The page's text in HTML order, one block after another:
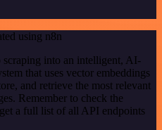
using n8n
into an intelligent, AI-
that uses vector embeddings
and retrieve the most relevant
Remember to check the
a full list of all API endpoints